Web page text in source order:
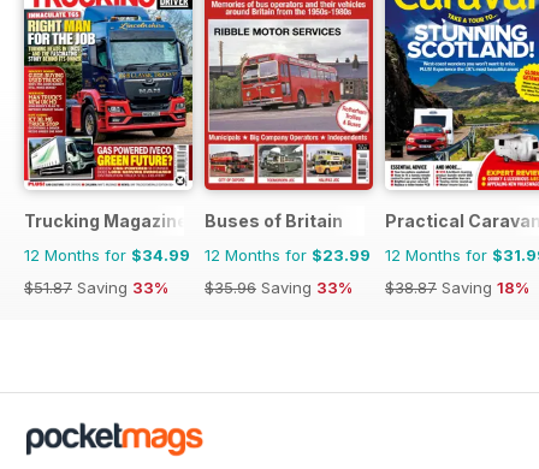
Trucking Magazine
12 Months for $34.99
$51.87 Saving 33%
Buses of Britain
12 Months for $23.99
$35.96 Saving 33%
Practical
12 Months for
$38.87 Saving 18%